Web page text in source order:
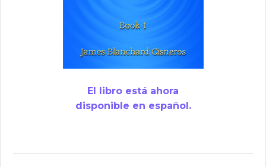
El libro está ahora
disponible en español.